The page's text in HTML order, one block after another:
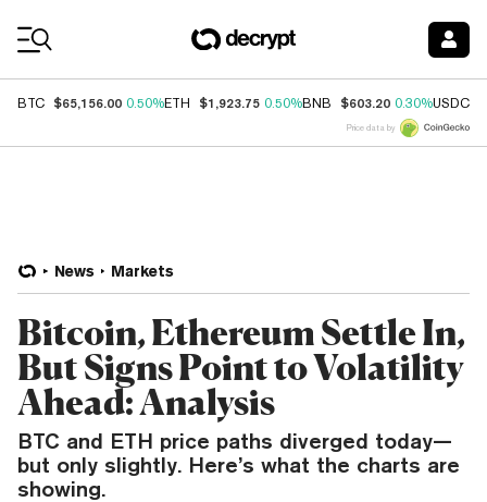
BTC $65,156.00 0.50%ETH $1,923.75 0.50%BNB $603.20 0.30%USDC
Price data by
News Markets
Bitcoin, Ethereum Settle In,
But Signs Point to Volatility
Ahead: Analysis
BTC and ETH price paths diverged today—
but only slightly. Here’s what the charts are
showing.